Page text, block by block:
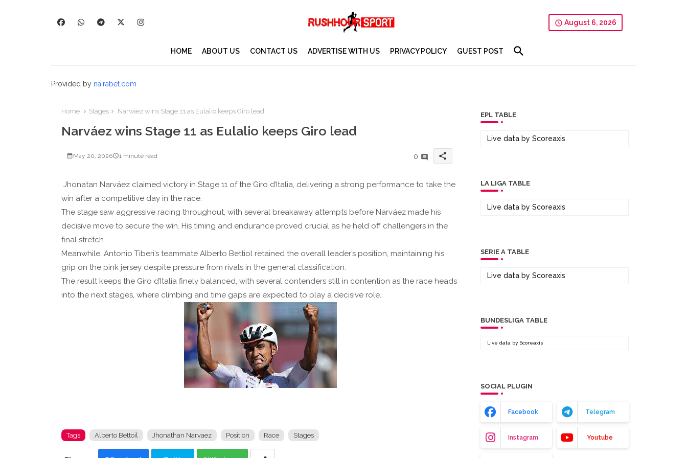
August 6, 2026
HOME ABOUT US CONTACT US ADVERTISE WITH US PRIVACY POLICY GUEST POST
Provided by nairabet.com
Home Stages Narváez wins Stage 11 as Eulalio keeps Giro lead
Narváez wins Stage 11 as Eulalio keeps Giro lead
May 20, 2026 1 minute read 0 share
Jhonatan Narváez claimed victory in Stage 11 of the Giro d’Italia, delivering a strong performance to take the
win after a competitive day in the race.
The stage saw aggressive racing throughout, with several breakaway attempts before Narváez made his
decisive move to secure the win. His timing and endurance proved crucial as he held off challengers in the
final stretch.
Meanwhile, Antonio Tiberi’s teammate Alberto Bettiol retained the overall leader’s position, maintaining his
grip on the pink jersey despite pressure from rivals in the general classification.
The result keeps the Giro d’Italia finely balanced, with several contenders still in contention as the race heads
into the next stages, where climbing and time gaps are expected to play a decisive role.
Tags Alberto Bettoil Jhonathan Narvaez Position Race Stages
EPL TABLE
Live data by Scoreaxis
LA LIGA TABLE
Live data by Scoreaxis
SERIE A TABLE
Live data by Scoreaxis
BUNDESLIGA TABLE
Live data by Scoreaxis
SOCIAL PLUGIN
Facebook Telegram
Instagram Youtube